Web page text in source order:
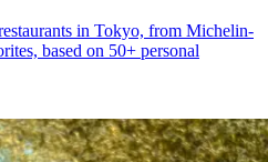
in Tokyo, from Michelin-
based on 50+ personal